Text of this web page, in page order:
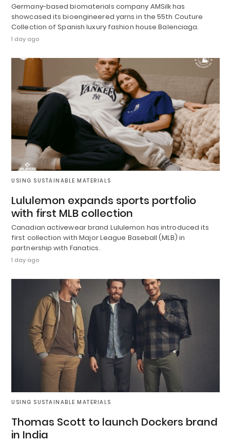
Germany-based biomaterials company AMSilk has
showcased its bioengineered yarns in the 55th Couture
Collection of Spanish luxury fashion house Balenciaga.
1 day ago
USING SUSTAINABLE MATERIALS
Lululemon expands sports portfolio
with first MLB collection
Canadian activewear brand Lululemon has introduced its
first collection with Major League Baseball (MLB) in
partnership with Fanatics.
1 day ago
USING SUSTAINABLE MATERIALS
Thomas Scott to launch Dockers brand
in India